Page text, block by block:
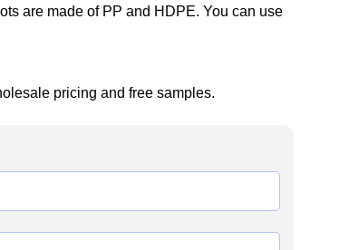
are made of PP and HDPE. You can use
pricing and free samples.